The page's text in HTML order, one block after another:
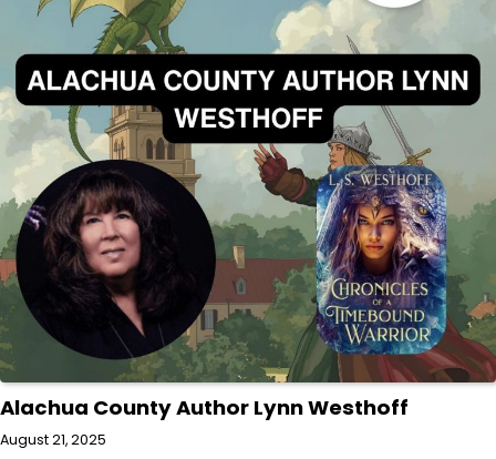
Alachua County Author Lynn Westhoff
August 21, 2025